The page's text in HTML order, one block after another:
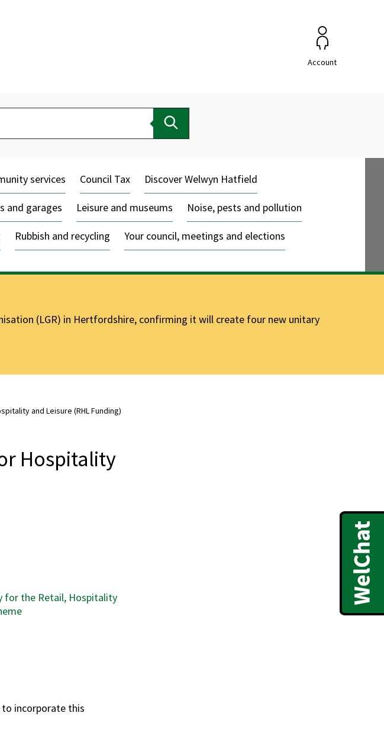
Account
services Council Tax Discover Welwyn Hatfield
and garages Leisure and museums Noise, pests and pollution
Rubbish and recycling Your council, meetings and elections
(LGR) in Hertfordshire, confirming it will create four new unitary
and Leisure (RHL Funding)
Hospitality
for the Retail, Hospitality
incorporate this